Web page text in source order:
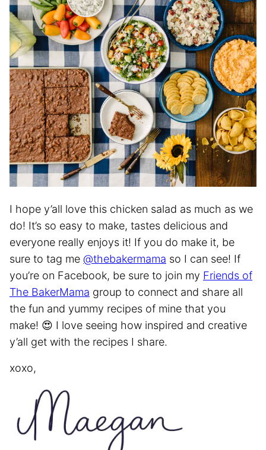
I hope y’all love this chicken salad as much as we
do! It’s so easy to make, tastes delicious and
everyone really enjoys it! If you do make it, be
sure to tag me @thebakermama so I can see! If
you’re on Facebook, be sure to join my Friends of
The BakerMama group to connect and share all
the fun and yummy recipes of mine that you
make! 😍 I love seeing how inspired and creative
y’all get with the recipes I share.
xoxo,